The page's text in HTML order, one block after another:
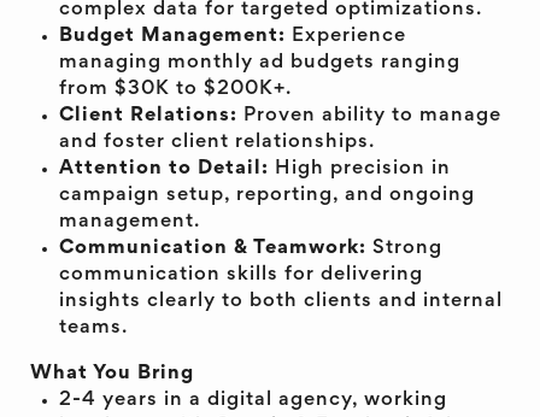
complex data for targeted optimizations.
Budget Management: Experience
managing monthly ad budgets ranging
from $30K to $200K+.
Client Relations: Proven ability to manage
and foster client relationships.
Attention to Detail: High precision in
campaign setup, reporting, and ongoing
management.
Communication & Teamwork: Strong
communication skills for delivering
insights clearly to both clients and internal
teams.
What You Bring
2-4 years in a digital agency, working